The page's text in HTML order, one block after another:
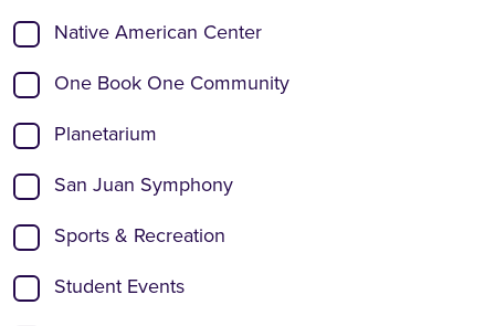
Native American Center
One Book One Community
Planetarium
San Juan Symphony
Sports & Recreation
Student Events